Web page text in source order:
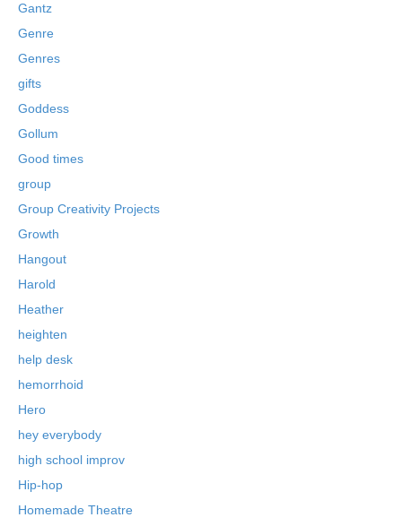
Gantz
Genre
Genres
gifts
Goddess
Gollum
Good times
group
Group Creativity Projects
Growth
Hangout
Harold
Heather
heighten
help desk
hemorrhoid
Hero
hey everybody
high school improv
Hip-hop
Homemade Theatre